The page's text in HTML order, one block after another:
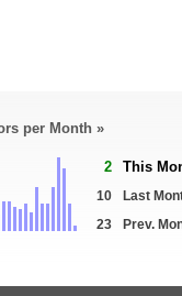
per Month »
2 This
10
Last
23
Prev.